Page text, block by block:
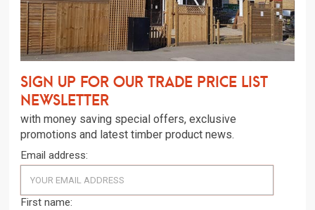
Sign up for our trade price list
newsletter
with money saving special offers, exclusive
promotions and latest timber product news.
Email address:
First name: